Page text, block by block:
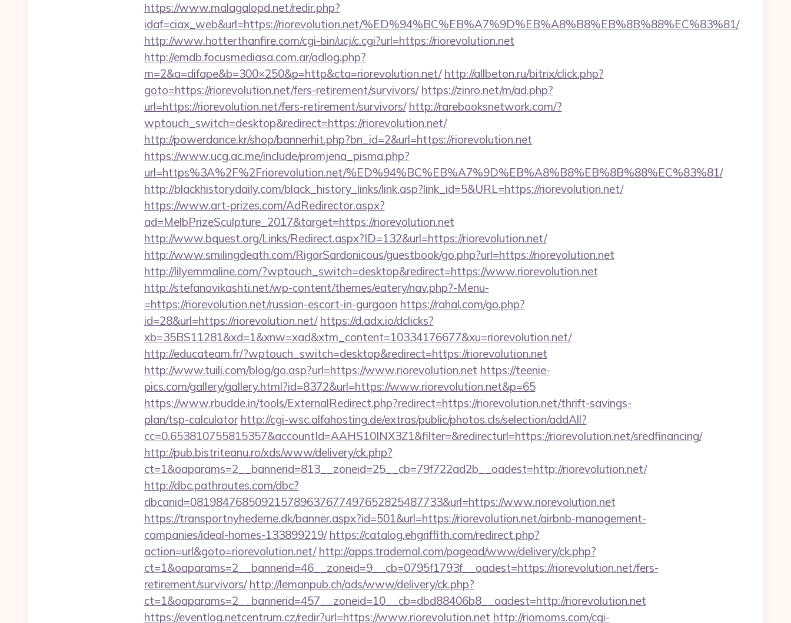
https://www.malagalopd.net/redir.php?
idaf=ciax_web&url=https://riorevolution.net/%ED%94%BC%EB%A7%9D%EB%A8%B8%EB%8B%88%EC%83%81/
http://www.hotterthanfire.com/cgi-bin/ucj/c.cgi?url=https://riorevolution.net
http://emdb.focusmediasa.com.ar/adlog.php?
m=2&a=difape&b=300×250&p=http&cta=riorevolution.net/ http://allbeton.ru/bitrix/click.php?
goto=https://riorevolution.net/fers-retirement/survivors/ https://zinro.net/m/ad.php?
url=https://riorevolution.net/fers-retirement/survivors/ http://rarebooksnetwork.com/?
wptouch_switch=desktop&redirect=https://riorevolution.net/
http://powerdance.kr/shop/bannerhit.php?bn_id=2&url=https://riorevolution.net
https://www.ucg.ac.me/include/promjena_pisma.php?
url=https%3A%2F%2Friorevolution.net/%ED%94%BC%EB%A7%9D%EB%A8%B8%EB%8B%88%EC%83%81/
http://blackhistorydaily.com/black_history_links/link.asp?link_id=5&URL=https://riorevolution.net/
https://www.art-prizes.com/AdRedirector.aspx?
ad=MelbPrizeSculpture_2017&target=https://riorevolution.net
http://www.bquest.org/Links/Redirect.aspx?ID=132&url=https://riorevolution.net/
http://www.smilingdeath.com/RigorSardonicous/guestbook/go.php?url=https://riorevolution.net
http://lilyemmaline.com/?wptouch_switch=desktop&redirect=https://www.riorevolution.net
http://stefanovikashti.net/wp-content/themes/eatery/nav.php?-Menu-
=https://riorevolution.net/russian-escort-in-gurgaon https://rahal.com/go.php?
id=28&url=https://riorevolution.net/ https://d.adx.io/dclicks?
xb=35BS11281&xd=1&xnw=xad&xtm_content=10334176677&xu=riorevolution.net/
http://educateam.fr/?wptouch_switch=desktop&redirect=https://riorevolution.net
http://www.tuili.com/blog/go.asp?url=https://www.riorevolution.net https://teenie-
pics.com/gallery/gallery.html?id=8372&url=https://www.riorevolution.net&p=65
https://www.rbudde.in/tools/ExternalRedirect.php?redirect=https://riorevolution.net/thrift-savings-
plan/tsp-calculator http://cgi-wsc.alfahosting.de/extras/public/photos.cls/selection/addAll?
cc=0.653810755815357&accountId=AAHS10INX3Z1&filter=&redirecturl=https://riorevolution.net/sredfinancing/
http://pub.bistriteanu.ro/xds/www/delivery/ck.php?
ct=1&oaparams=2__bannerid=813__zoneid=25__cb=79f722ad2b__oadest=http://riorevolution.net/
http://dbc.pathroutes.com/dbc?
dbcanid=081984768509215789637677497652825487733&url=https://www.riorevolution.net
https://transportnyhederne.dk/banner.aspx?id=501&url=https://riorevolution.net/airbnb-management-
companies/ideal-homes-133899219/ https://catalog.ehgriffith.com/redirect.php?
action=url&goto=riorevolution.net/ http://apps.trademal.com/pagead/www/delivery/ck.php?
ct=1&oaparams=2__bannerid=46__zoneid=9__cb=0795f1793f__oadest=https://riorevolution.net/fers-
retirement/survivors/ http://lemanpub.ch/ads/www/delivery/ck.php?
ct=1&oaparams=2__bannerid=457__zoneid=10__cb=dbd88406b8__oadest=http://riorevolution.net
https://eventlog.netcentrum.cz/redir?url=https://www.riorevolution.net http://riomoms.com/cgi-